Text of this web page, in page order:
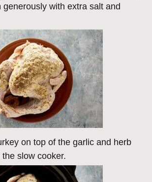
generously with extra salt and
on top of the garlic and herb
slow cooker.